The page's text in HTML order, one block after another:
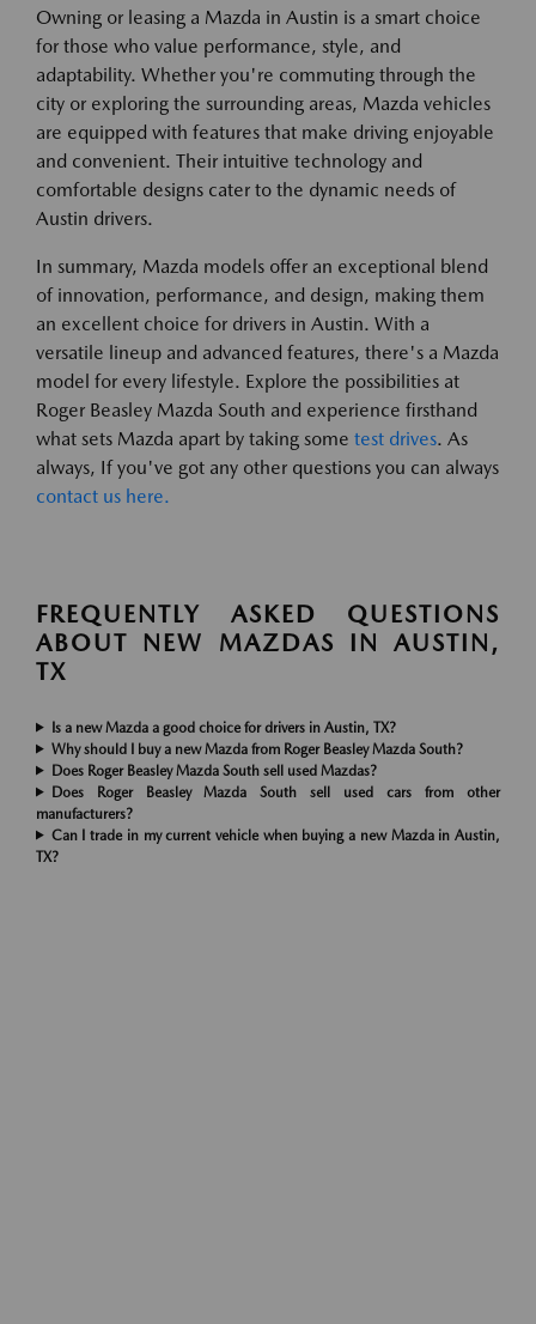
Owning or leasing a Mazda in Austin is a smart choice
for those who value performance, style, and
adaptability. Whether you're commuting through the
city or exploring the surrounding areas, Mazda vehicles
are equipped with features that make driving enjoyable
and convenient. Their intuitive technology and
comfortable designs cater to the dynamic needs of
Austin drivers.
In summary, Mazda models offer an exceptional blend
of innovation, performance, and design, making them
an excellent choice for drivers in Austin. With a
versatile lineup and advanced features, there's a Mazda
model for every lifestyle. Explore the possibilities at
Roger Beasley Mazda South and experience firsthand
what sets Mazda apart by taking some test drives. As
always, If you've got any other questions you can always
contact us here.
FREQUENTLY ASKED QUESTIONS
ABOUT NEW MAZDAS IN AUSTIN,
TX
Is a new Mazda a good choice for drivers in Austin, TX?
Why should I buy a new Mazda from Roger Beasley Mazda South?
Does Roger Beasley Mazda South sell used Mazdas?
Does Roger Beasley Mazda South sell used cars from other
manufacturers?
Can I trade in my current vehicle when buying a new Mazda in Austin,
TX?